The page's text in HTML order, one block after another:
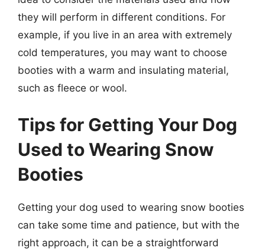
they will perform in different conditions. For
example, if you live in an area with extremely
cold temperatures, you may want to choose
booties with a warm and insulating material,
such as fleece or wool.
Tips for Getting Your Dog
Used to Wearing Snow
Booties
Getting your dog used to wearing snow booties
can take some time and patience, but with the
right approach, it can be a straightforward